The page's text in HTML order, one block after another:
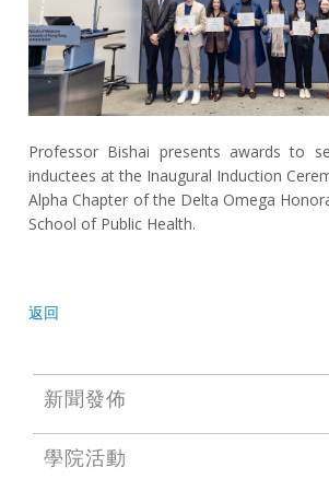
Professor Bishai presents awards to
inductees at the Inaugural Induction
Alpha Chapter of the Delta Omega
School of Public Health.
返回
新聞發佈
學院活動